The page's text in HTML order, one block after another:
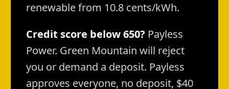
renewable from 10.8 cents/kWh.
Credit score below 650? Payless
Power. Green Mountain will reject
you or demand a deposit. Payless
approves everyone, no deposit, $40